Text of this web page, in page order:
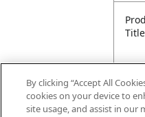
Title
By clicking “Accept All
cookies on your device to
site usage, and assist in our